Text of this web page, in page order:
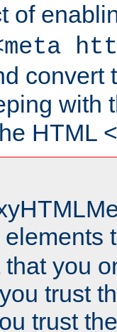
of
convert
with
HTML
elements
you
trust
trust